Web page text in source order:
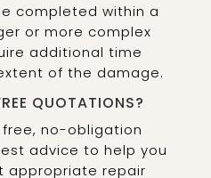
completed within a
or more complex
additional time
of the damage.
QUOTATIONS?
free, no-obligation
advice to help you
appropriate repair